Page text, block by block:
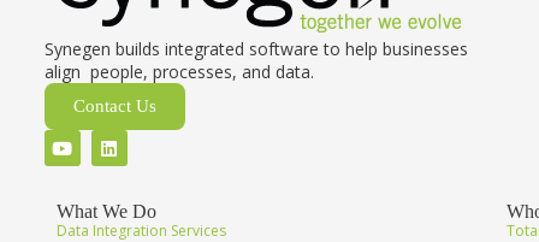
Synegen builds integrated software to help businesses
align people, processes, and data.
Contact Us
What We Do
Data Integration Services